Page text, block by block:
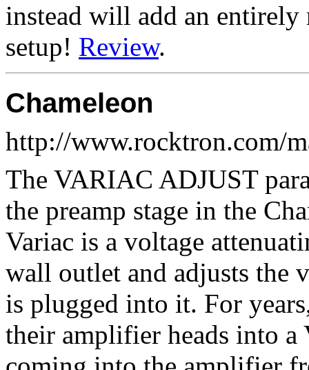
instead will add an
setup! Review.
Chameleon
http://www.rocktron.com/
The VARIAC ADJUST
the preamp stage in the
Variac is a voltage
wall outlet and adjusts the
is plugged into it. For
their amplifier heads into a